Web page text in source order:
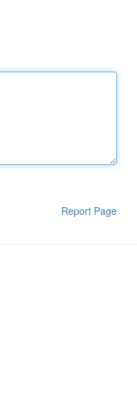
Report Page